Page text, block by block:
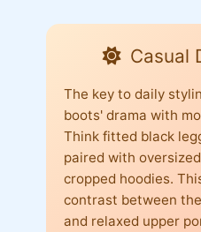
Casual
The key to daily
boots' drama with
Think fitted black
paired with
cropped hoodies.
contrast between
and relaxed upper